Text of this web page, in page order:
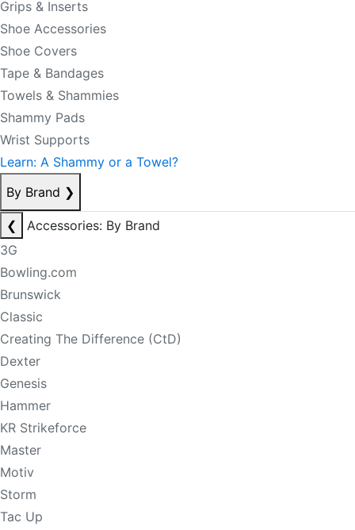
Grips & Inserts
Shoe Accessories
Shoe Covers
Tape & Bandages
Towels & Shammies
Shammy Pads
Wrist Supports
Learn: A Shammy or a Towel?
By Brand ❯
❮
Accessories: By Brand
3G
Bowling.com
Brunswick
Classic
Creating The Difference (CtD)
Dexter
Genesis
Hammer
KR Strikeforce
Master
Motiv
Storm
Tac Up